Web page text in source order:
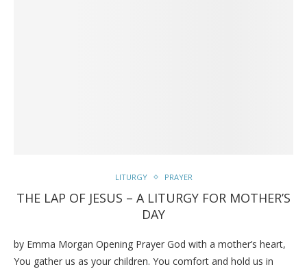
LITURGY PRAYER
THE LAP OF JESUS – A LITURGY FOR MOTHER’S
DAY
by Emma Morgan Opening Prayer God with a mother’s heart,
You gather us as your children. You comfort and hold us in